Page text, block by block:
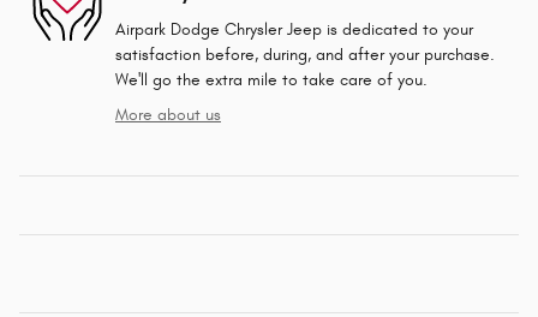
Airpark Dodge Chrysler Jeep is dedicated to your
satisfaction before, during, and after your purchase.
We'll go the extra mile to take care of you.
More about us